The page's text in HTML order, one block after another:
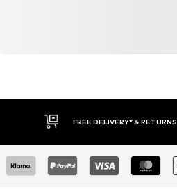
FREE DELIVERY* & RETURNS